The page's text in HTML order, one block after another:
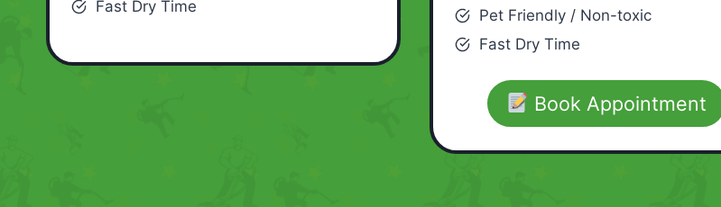
Fast Dry Time
Pet Friendly / Non-toxic
Fast Dry Time
Book Appointment